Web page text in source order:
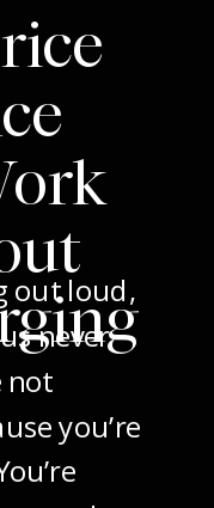
out loud,
never
not
you’re